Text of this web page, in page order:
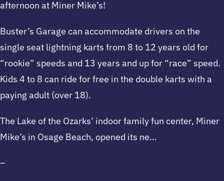
afternoon at Miner Mike’s!
Buster’s Garage can accommodate drivers on the
single seat lightning karts from 8 to 12 years old for
“rookie” speeds and 13 years and up for “race” speed.
Kids 4 to 8 can ride for free in the double karts with a
paying adult (over 18).
The Lake of the Ozarks’ indoor family fun center, Miner
Mike’s in Osage Beach, opened its ne…
–